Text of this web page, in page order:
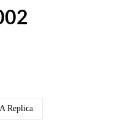
Replica